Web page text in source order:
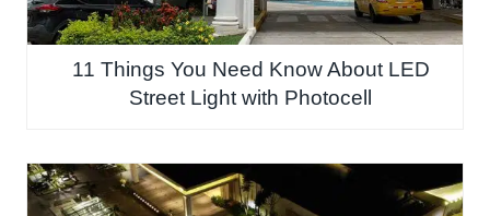
11 Things You Need Know About LED
Street Light with Photocell